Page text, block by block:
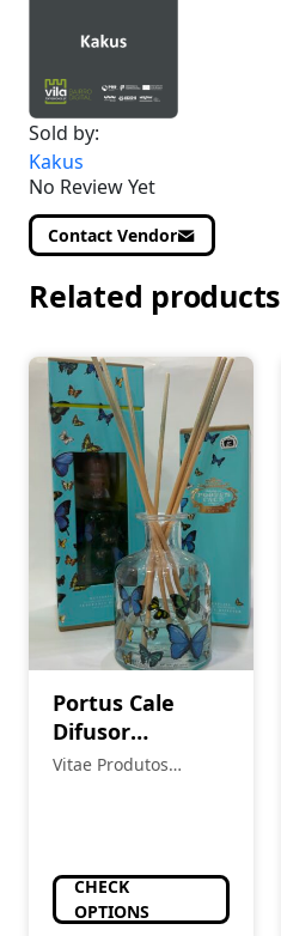
Sold by:
Kakus
No Review Yet
Contact Vendor
Related products
Portus Cale
Difusor
Butterflies
Vitae Produtos
CHECK
OPTIONS